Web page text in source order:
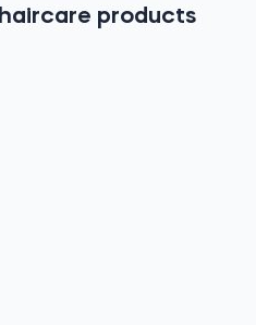
haircare products